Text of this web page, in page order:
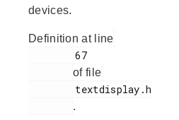
devices.
Definition at line
        67
of file
.